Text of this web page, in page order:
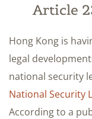
Article
Hong Kong is
legal
national security
National Security
According to a